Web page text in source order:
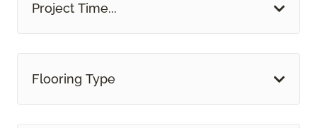
Project Time...
Flooring Type